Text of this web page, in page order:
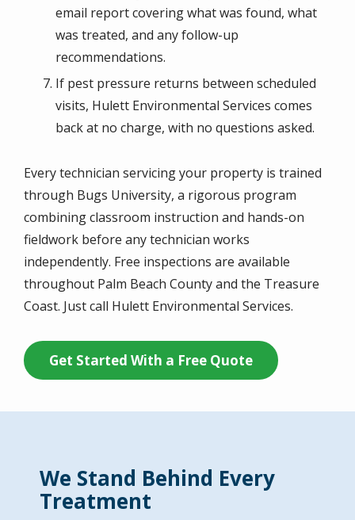
email report covering what was found, what
was treated, and any follow-up
recommendations.
If pest pressure returns between scheduled
visits, Hulett Environmental Services comes
back at no charge, with no questions asked.
Every technician servicing your property is trained
through Bugs University, a rigorous program
combining classroom instruction and hands-on
fieldwork before any technician works
independently. Free inspections are available
throughout Palm Beach County and the Treasure
Coast. Just call Hulett Environmental Services.
Get Started With a Free Quote
We Stand Behind Every
Treatment